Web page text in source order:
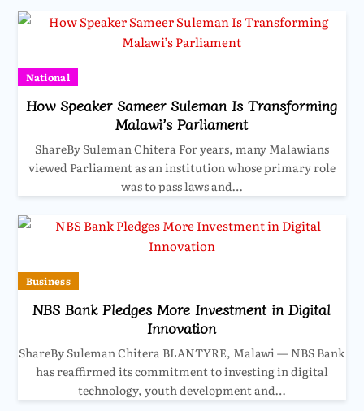
National
How Speaker Sameer Suleman Is Transforming
Malawi’s Parliament
ShareBy Suleman Chitera For years, many Malawians
viewed Parliament as an institution whose primary role
was to pass laws and…
Business
NBS Bank Pledges More Investment in Digital
Innovation
ShareBy Suleman Chitera BLANTYRE, Malawi — NBS Bank
has reaffirmed its commitment to investing in digital
technology, youth development and…